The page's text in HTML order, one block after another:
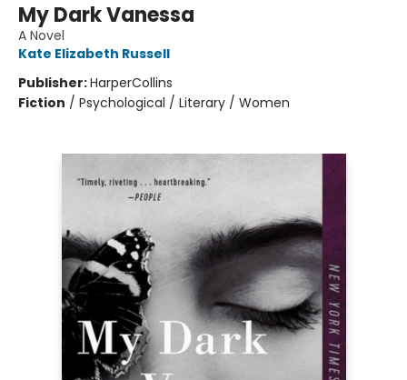
My Dark Vanessa
A Novel
Kate Elizabeth Russell
Publisher:HarperCollins
Fiction / Psychological / Literary / Women